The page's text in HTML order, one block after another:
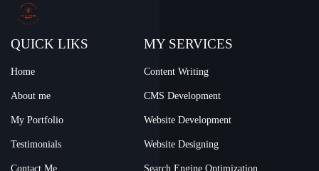
QUICK LIKS
Home
About me
My Portfolio
Testimonials
Contact Me
MY SERVICES
Content Writing
CMS Development
Website Development
Website Designing
Search Engine Optimization